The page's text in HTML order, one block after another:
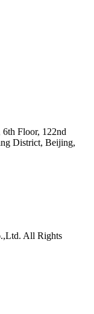
Floor, 122nd
District, Beijing,
All Rights